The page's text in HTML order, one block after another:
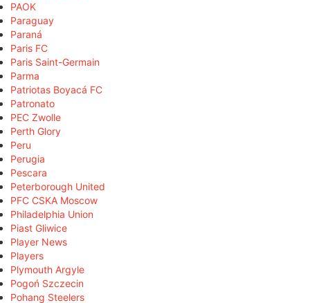
PAOK
Paraguay
Paraná
Paris FC
Paris Saint-Germain
Parma
Patriotas Boyacá FC
Patronato
PEC Zwolle
Perth Glory
Peru
Perugia
Pescara
Peterborough United
PFC CSKA Moscow
Philadelphia Union
Piast Gliwice
Player News
Players
Plymouth Argyle
Pogoń Szczecin
Pohang Steelers